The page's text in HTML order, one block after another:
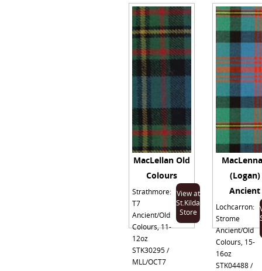
MacLellan Old
Colours
Strathmore:
T7
Ancient/Old
Colours, 11-
12oz
STK30295 /
MLL/OCT7
View at
St.Kilda
Store
(Logan)
Ancient
Lochcarron:
Strome
Ancient/Old
Colours, 15-
16oz
STK04488 /